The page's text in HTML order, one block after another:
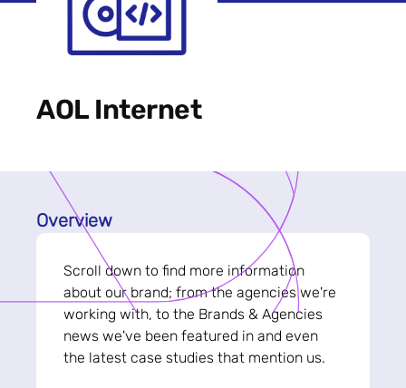
AOL Internet
Overview
Scroll down to find more information
about our brand; from the agencies we're
working with, to the Brands & Agencies
news we've been featured in and even
the latest case studies that mention us.